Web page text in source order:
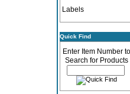
Labels
Quick Find
Enter Item Number to
Search for Products